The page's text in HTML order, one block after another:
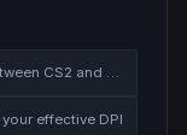
effective DPI